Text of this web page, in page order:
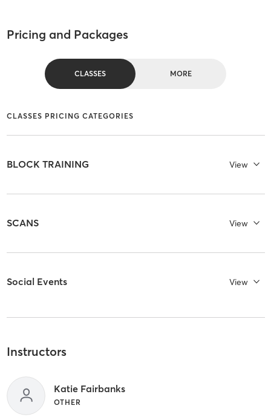
Pricing and Packages
CLASSES MORE
CLASSES PRICING CATEGORIES
BLOCK TRAINING View
SCANS View
Social Events View
Instructors
Katie Fairbanks
OTHER